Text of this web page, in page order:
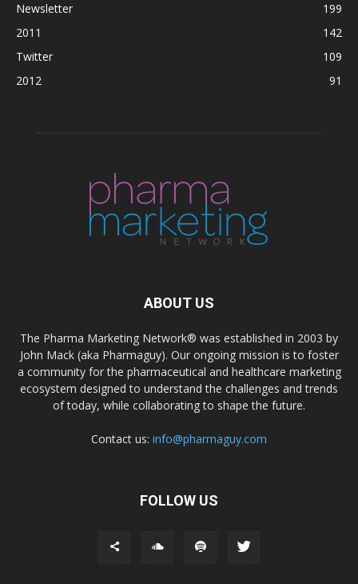
Newsletter
199
2011
142
Twitter
109
2012
91
ABOUT US
The Pharma Marketing Network® was established in 2003 by
John Mack (aka Pharmaguy). Our ongoing mission is to foster
a community for the pharmaceutical and healthcare marketing
ecosystem designed to understand the challenges and trends
of today, while collaborating to shape the future.
Contact us: info@pharmaguy.com
FOLLOW US